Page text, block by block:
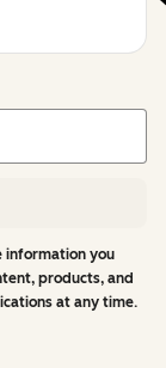
information you
products, and
at any time.